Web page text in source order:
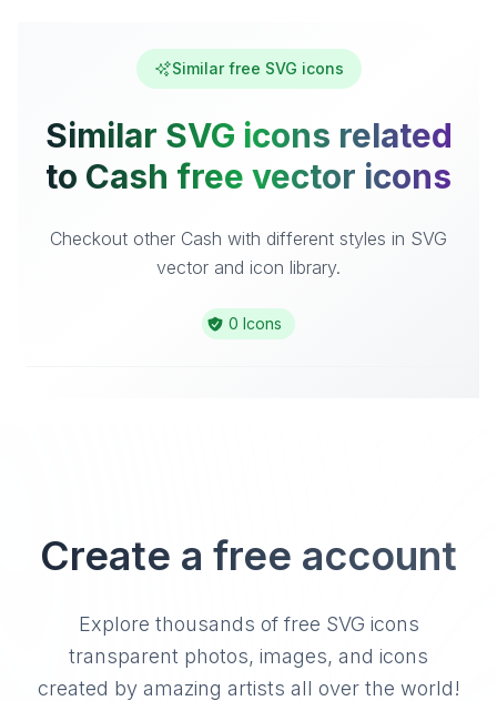
Similar free SVG icons
Similar SVG icons related
to Cash free vector icons
Checkout other Cash with different styles in SVG
vector and icon library.
0 Icons
Create a free account
Explore thousands of free SVG icons
transparent photos, images, and icons
created by amazing artists all over the world!